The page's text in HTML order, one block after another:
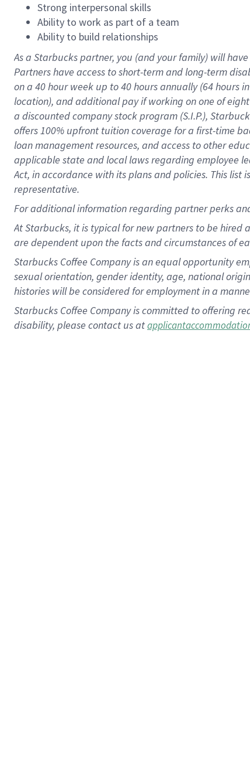
Strong interpersonal skills
Ability to work as part of a team
Ability to build relationships
As a Starbuckspartner, you (and your family) will
Partners have access toshort-term and long-term
on a 40 hourweek up to40 hoursannually (64 hours
location), andadditional payif working onone ofeight
a discounted company stockprogram (S.I.P.),
offers100% upfront tuitioncoverage for a first-time
loan management resources, and access to other
applicable state and local lawsregarding employee
Act, in accordance withitsplans andpolicies. This list
representative.
Foradditionalinformation regarding partnerperks
At Starbucks, it is typical for new partners to be
are dependent upon the facts and circumstances of
Starbucks Coffee Company is an equal opportunity
sexual orientation, gender identity, age, national
histories will be considered for employment in a
Starbucks Coffee Company is committed to offering
disability, please contact us at